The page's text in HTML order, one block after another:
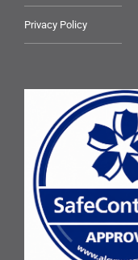
Privacy Policy